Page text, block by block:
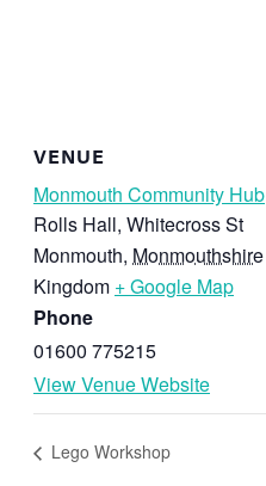
VENUE
Monmouth Community Hub
Rolls Hall, Whitecross St
Monmouth, Monmouthshire
Kingdom + Google Map
Phone
01600 775215
View Venue Website
Lego Workshop